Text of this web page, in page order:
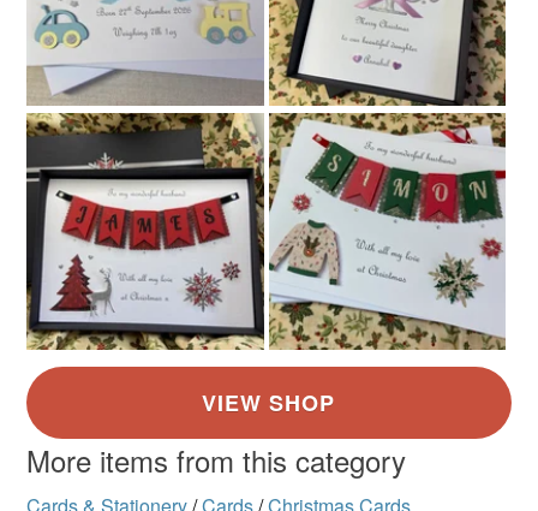
Silver Red
More items from this category